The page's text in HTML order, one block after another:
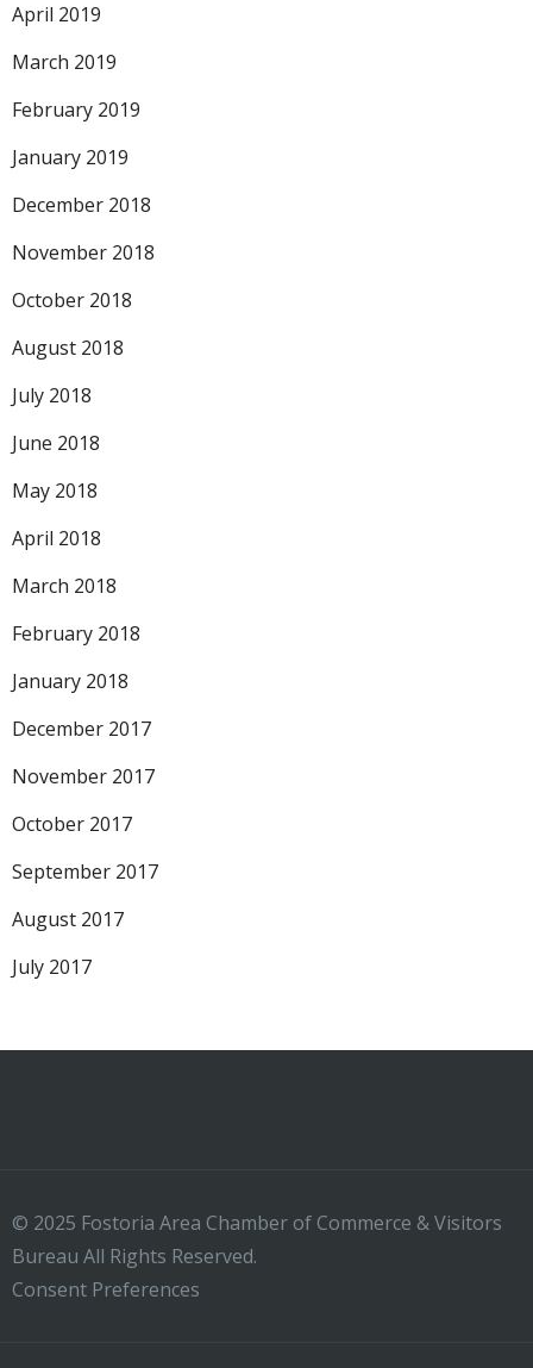
April 2019
March 2019
February 2019
January 2019
December 2018
November 2018
October 2018
August 2018
July 2018
June 2018
May 2018
April 2018
March 2018
February 2018
January 2018
December 2017
November 2017
October 2017
September 2017
August 2017
July 2017
© 2025 Fostoria Area Chamber of Commerce & Visitors
Bureau All Rights Reserved.
Consent Preferences